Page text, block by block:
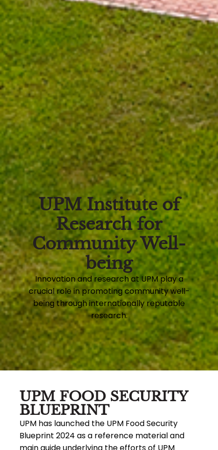
UPM Institute of
Research for
Community Well-
being
Innovation and research at UPM play a
crucial role in promoting community well-
being through internationally reputable
research.
UPM FOOD SECURITY
BLUEPRINT
UPM has launched the UPM Food Security
Blueprint 2024 as a reference material and
main guide underlying the efforts of UPM